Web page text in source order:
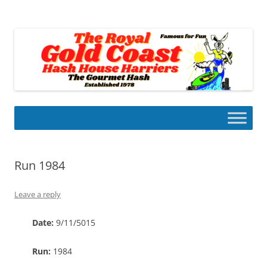
Run 1984
Leave a reply
Date: 9/11/5015
Run: 1984